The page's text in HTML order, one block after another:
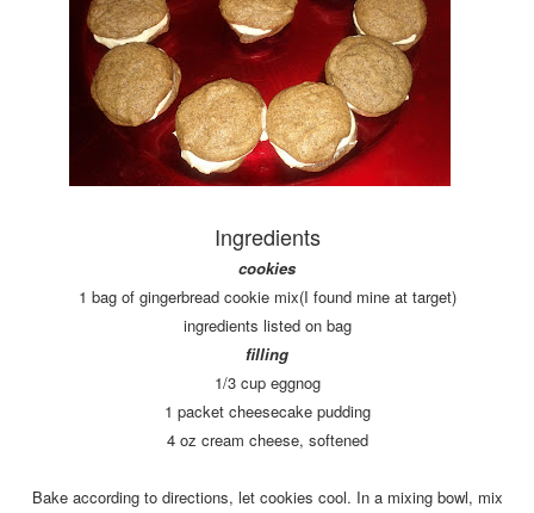
Ingredients
cookies
1 bag of gingerbread cookie mix(I found mine at target)
ingredients listed on bag
filling
1/3 cup eggnog
1 packet cheesecake pudding
4 oz cream cheese, softened
Bake according to directions, let cookies cool. In a mixing bowl, mix